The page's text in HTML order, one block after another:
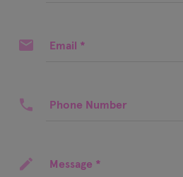
Email *
Phone Number
Message *